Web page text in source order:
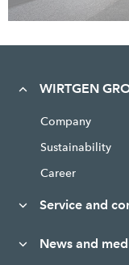
WIRTGEN
Company
Sustainability
Career
Service and
News and